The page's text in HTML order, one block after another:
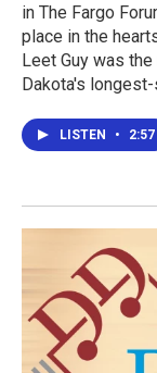
in The Fargo
place in the
Leet Guy was
Dakota's
LISTEN • 2:57